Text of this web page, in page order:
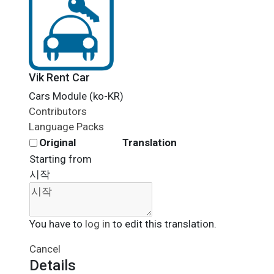
Vik Rent Car
Cars Module (ko-KR)
Contributors
Language Packs
Original
Translation
Starting from
시작
You have to log in to edit this translation.
Cancel
Details